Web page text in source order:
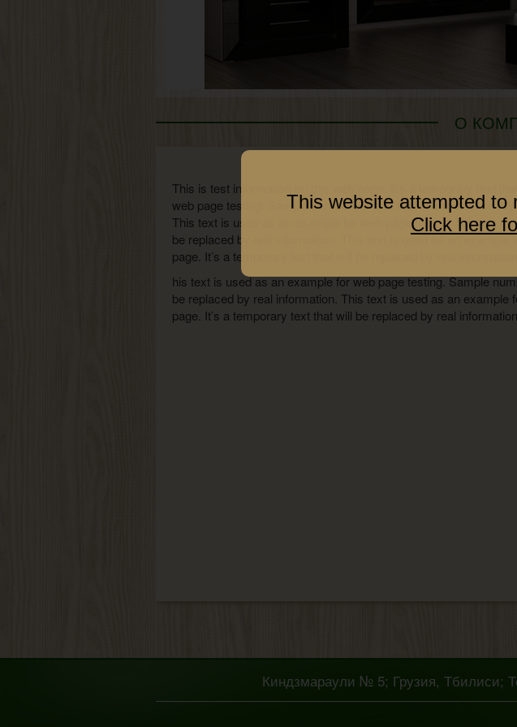
О
This is test information on this web page. It’s a temporary text
web page testing. Sample numbersThis is test information on
This text is used as an example for web page testing. Sample
be replaced by real information. This text is used as an
page. It’s a temporary text that will be replaced by real information.
his text is used as an example for web page testing. Sample
be replaced by real information. This text is used as an
page. It’s a temporary text that will be replaced by real
Киндзмараули № 5; Грузия, Тбилиси;
This website attempted to
Click here